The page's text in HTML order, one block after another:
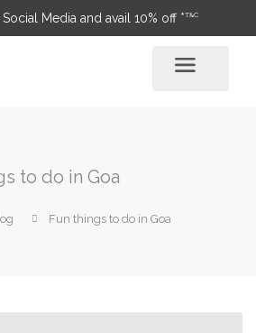
Media and avail 10% off *T&C
to do in Goa
Fun things to do in Goa